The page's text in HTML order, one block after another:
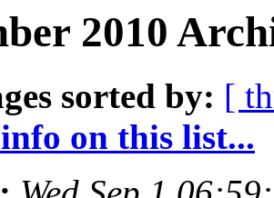
2010
sorted by: [
on this list...